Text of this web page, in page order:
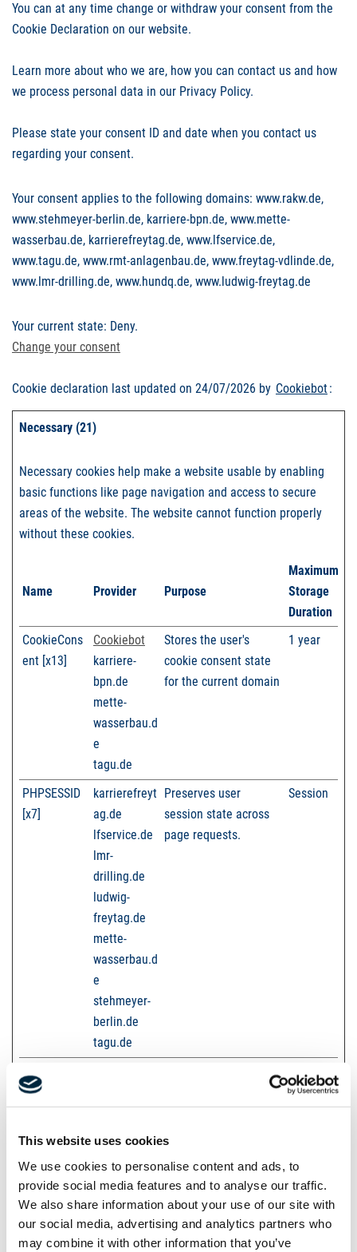
This website uses cookies
We use cookies to personalise content and ads, to
provide social media features and to analyse our traffic.
We also share information about your use of our site with
our social media, advertising and analytics partners who
may combine it with other information that you’ve
You can at any time change or withdraw your consent from the
Cookie Declaration on our website.
Learn more about who we are, how you can contact us and how
we process personal data in our Privacy Policy.
Please state your consent ID and date when you contact us
regarding your consent.
Your consent applies to the following domains: www.rakw.de,
www.stehmeyer-berlin.de, karriere-bpn.de, www.mette-
wasserbau.de, karrierefreytag.de, www.lfservice.de,
www.tagu.de, www.rmt-anlagenbau.de, www.freytag-vdlinde.de,
www.lmr-drilling.de, www.hundq.de, www.ludwig-freytag.de
Your current state: Deny.
Change your consent
Cookie declaration last updated on 24/07/2026 by Cookiebot:
Necessary (21)
Necessary cookies help make a website usable by enabling
basic functions like page navigation and access to secure
areas of the website. The website cannot function properly
without these cookies.
Name Provider Purpose
Maximum
Storage
Duration
CookieCons
ent [x13]
Cookiebot
karriere-
bpn.de
mette-
wasserbau.d
e
tagu.de
Stores the user's
cookie consent state
for the current domain
1 year
PHPSESSID
[x7]
karrierefreyt
ag.de
lfservice.de
lmr-
drilling.de
ludwig-
freytag.de
mette-
wasserbau.d
e
stehmeyer-
berlin.de
tagu.de
Preserves user
session state across
page requests.
Session
test
the marketing
necessary for GDPR-
compliance of the
website.
Session